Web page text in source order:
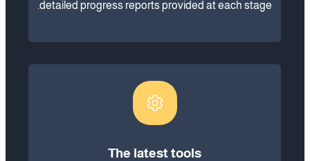
detailed progress reports provided at each stage.
The latest tools